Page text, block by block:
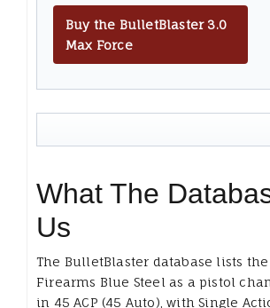
Buy the BulletBlaster 3.0
Max Force
What The
Us
The BulletBlaster database lists
Firearms Blue Steel as a pistol
in 45 ACP (45 Auto), with Single